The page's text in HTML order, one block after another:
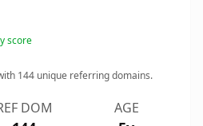
score
144 unique referring domains.
DOM AGE